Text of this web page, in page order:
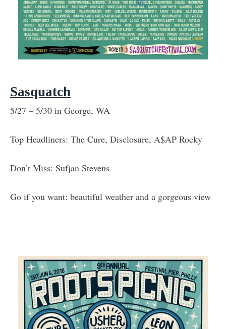
Sasquatch
5/27 – 5/30 in George, WA
Top Headliners: The Cure, Disclosure, A$AP Rocky
Don’t Miss: Sufjan Stevens
Go if you want: beautiful weather and a gorgeous view